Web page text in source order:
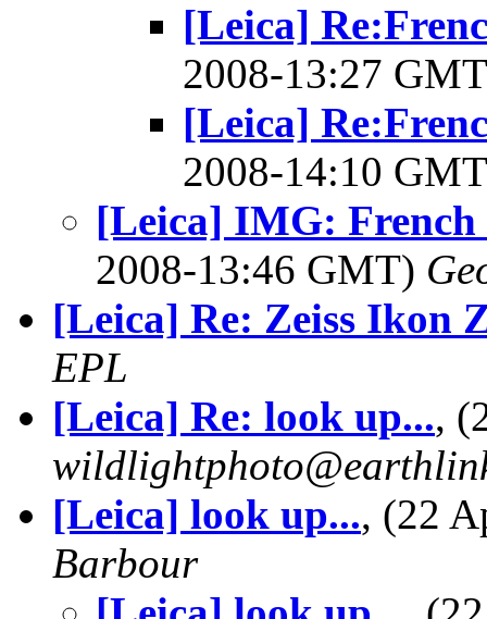
[Leica]
2008-13:27
[Leica]
2008-14:10
[Leica] IMG:
2008-13:46 GMT)
[Leica] Re: Zeiss Ikon
EPL
[Leica] Re: look up...,
[Leica] look up..., (22
Barbour